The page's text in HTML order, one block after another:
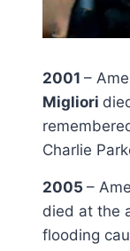
2001 –
Migliori
Charlie
2005 –
died at the
flooding